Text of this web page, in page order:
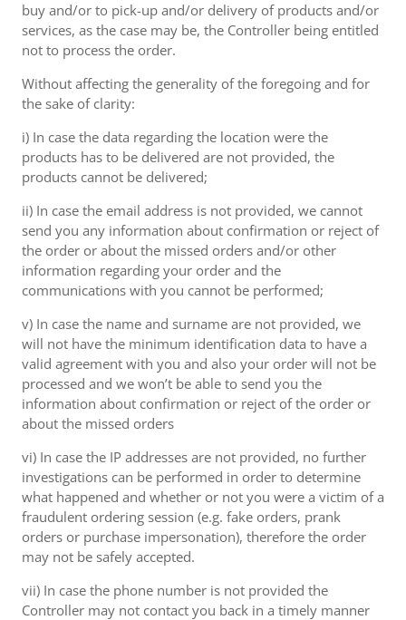
buy and/or to pick-up and/or delivery of products and/or
services, as the case may be, the Controller being entitled
not to process the order.
Without affecting the generality of the foregoing and for
the sake of clarity:
i) In case the data regarding the location were the
products has to be delivered are not provided, the
products cannot be delivered;
ii) In case the email address is not provided, we cannot
send you any information about confirmation or reject of
the order or about the missed orders and/or other
information regarding your order and the
communications with you cannot be performed;
v) In case the name and surname are not provided, we
will not have the minimum identification data to have a
valid agreement with you and also your order will not be
processed and we won’t be able to send you the
information about confirmation or reject of the order or
about the missed orders
vi) In case the IP addresses are not provided, no further
investigations can be performed in order to determine
what happened and whether or not you were a victim of a
fraudulent ordering session (e.g. fake orders, prank
orders or purchase impersonation), therefore the order
may not be safely accepted.
vii) In case the phone number is not provided the
Controller may not contact you back in a timely manner